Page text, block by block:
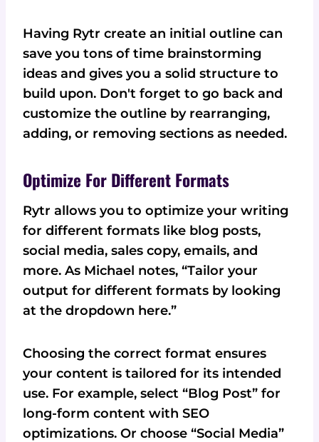
Having Rytr create an initial outline can
save you tons of time brainstorming
ideas and gives you a solid structure to
build upon. Don't forget to go back and
customize the outline by rearranging,
adding, or removing sections as needed.
Optimize For Different Formats
Rytr allows you to optimize your writing
for different formats like blog posts,
social media, sales copy, emails, and
more. As Michael notes, “Tailor your
output for different formats by looking
at the dropdown here.”
Choosing the correct format ensures
your content is tailored for its intended
use. For example, select “Blog Post” for
long-form content with SEO
optimizations. Or choose “Social Media”